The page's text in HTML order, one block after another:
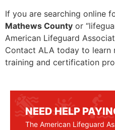
If you are searching online
Mathews County or
American Lifeguard
Contact ALA today to learn
training and certification
NEED HELP
The American Lifeguard